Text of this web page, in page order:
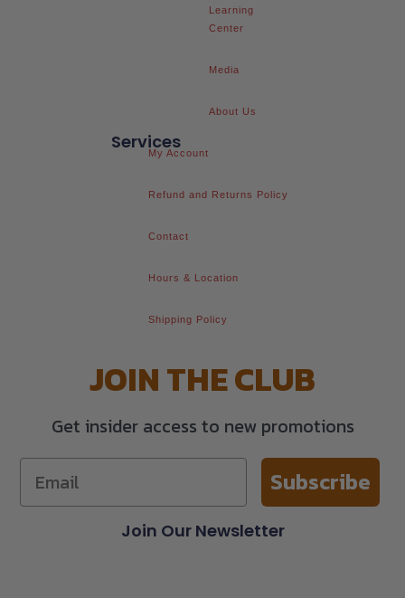
ServicesMy Account
Refund and Returns Policy
Contact
Hours & Location
Shipping Policy
Learning
Center
Media
About Us
Join Our Newsletter
JOIN THE CLUB
Get insider access to new promotions
Subscribe